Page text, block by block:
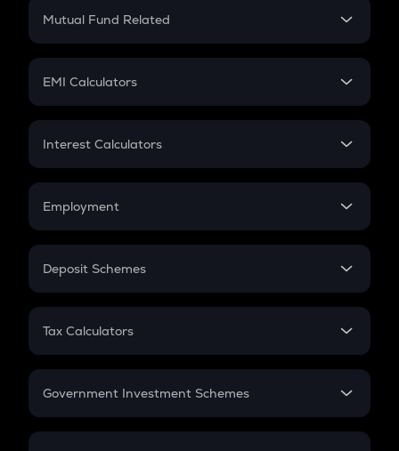
Crypto Futures
Mutual Fund Related
Mutual Fund
EMI Calculators
EMI
Credit Card EMI
Interest Calculators
Compound Interest
Employment
In-Hand Salary
PPF
Gratuity
Retirement
Deposit Schemes
FD
Tax Calculators
GST
Government Investment Schemes
Sukanya Samriddhu Yojana